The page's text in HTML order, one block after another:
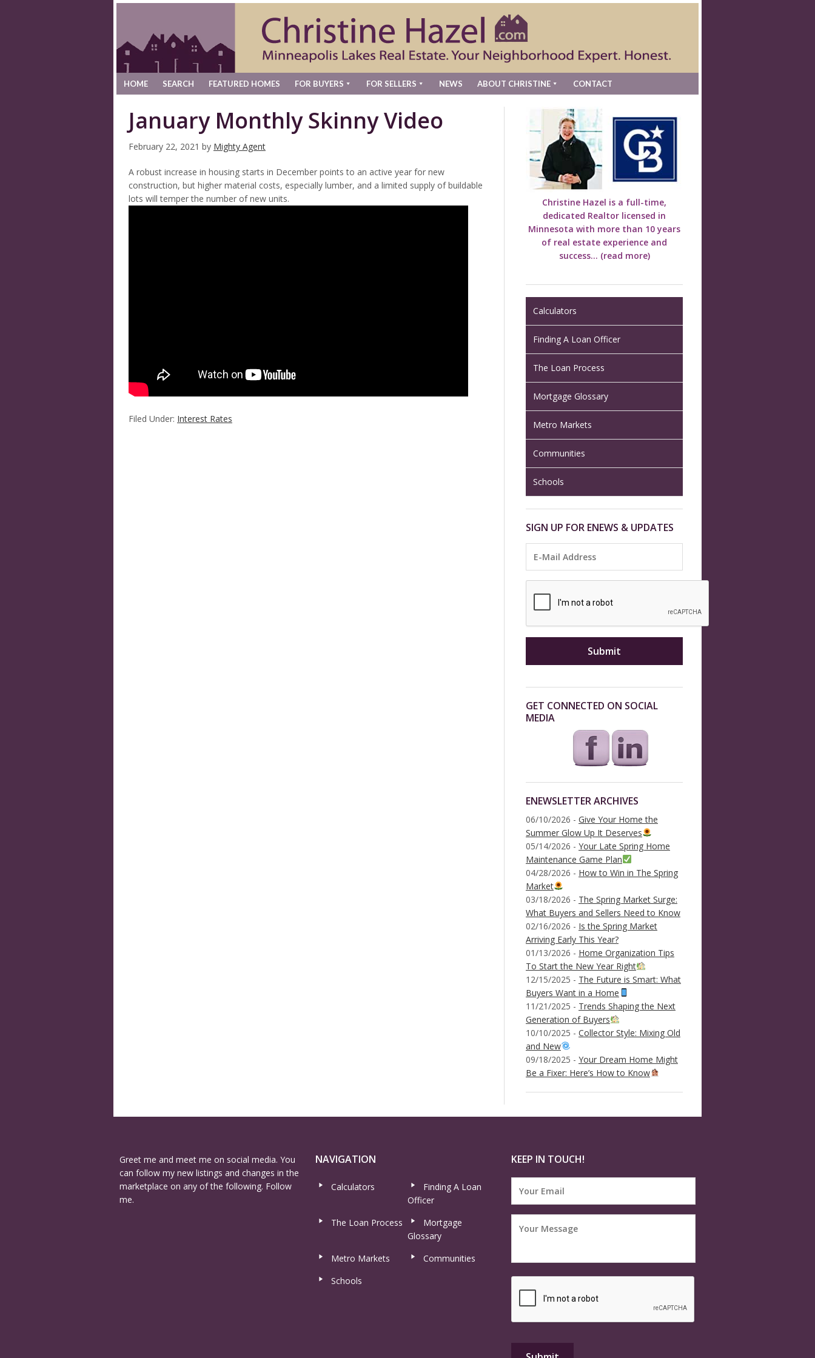
HOME SEARCH FEATURED HOMES FOR BUYERS FOR SELLERS NEWS ABOUT CHRISTINE CONTACT
January Monthly Skinny Video
February 22, 2021 by Mighty Agent
A robust increase in housing starts in December points to an active year for new
construction, but higher material costs, especially lumber, and a limited supply of buildable
lots will temper the number of new units.
Filed Under: Interest Rates
Christine Hazel is a full-time,
dedicated Realtor licensed in
Minnesota with more than 10 years
of real estate experience and
success... (read more)
Calculators
Finding A Loan Officer
The Loan Process
Mortgage Glossary
Metro Markets
Communities
Schools
SIGN UP FOR ENEWS & UPDATES
GET CONNECTED ON SOCIAL
MEDIA
ENEWSLETTER ARCHIVES
06/10/2026 - Give Your Home the
Summer Glow Up It Deserves
05/14/2026 - Your Late Spring Home
Maintenance Game Plan
04/28/2026 - How to Win in The Spring
Market
03/18/2026 - The Spring Market Surge:
What Buyers and Sellers Need to Know
02/16/2026 - Is the Spring Market
Arriving Early This Year?
01/13/2026 - Home Organization Tips
To Start the New Year Right
12/15/2025 - The Future is Smart: What
Buyers Want in a Home
11/21/2025 - Trends Shaping the Next
Generation of Buyers
10/10/2025 - Collector Style: Mixing Old
and New
09/18/2025 - Your Dream Home Might
Be a Fixer: Here’s How to Know
Greet me and meet me on social media. You
can follow my new listings and changes in the
marketplace on any of the following. Follow
me.
NAVIGATION
Calculators
Finding A Loan
Officer
The Loan Process
Mortgage
Glossary
Metro Markets
Communities
Schools
KEEP IN TOUCH!